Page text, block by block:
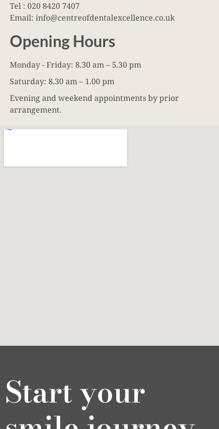
Tel : 020 8420 7407
Email: info@centreofdentalexcellence.co.uk
Opening Hours
Monday - Friday: 8.30 am – 5.30 pm
Saturday: 8.30 am – 1.00 pm
Evening and weekend appointments by prior
arrangement.
Start your